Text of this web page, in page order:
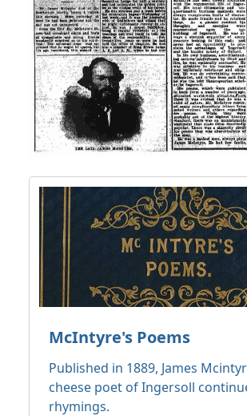
McIntyre's Poems
Published in 1889, James
cheese poet of Ingersoll
rhymings.